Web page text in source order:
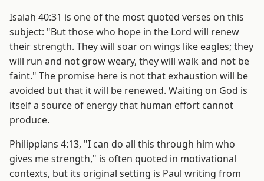
Isaiah 40:31 is one of the most quoted verses on this
subject: "But those who hope in the Lord will renew
their strength. They will soar on wings like eagles; they
will run and not grow weary, they will walk and not be
faint." The promise here is not that exhaustion will be
avoided but that it will be renewed. Waiting on God is
itself a source of energy that human effort cannot
produce.
Philippians 4:13, "I can do all this through him who
gives me strength," is often quoted in motivational
contexts, but its original setting is Paul writing from